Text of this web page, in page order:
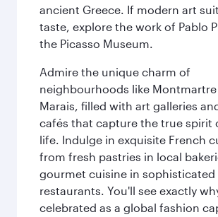
ancient Greece. If modern art
taste, explore the work of Pablo
the Picasso Museum.
Admire the unique charm of
neighbourhoods like Montmartre
Marais, filled with art galleries
cafés that capture the true spirit
life. Indulge in exquisite French
from fresh pastries in local
gourmet cuisine in sophisticated
restaurants. You'll see exactly
celebrated as a global fashion